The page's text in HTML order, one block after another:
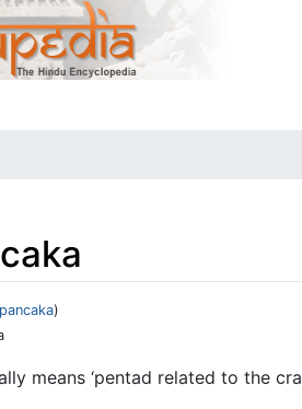
)
means ‘pentad related to the